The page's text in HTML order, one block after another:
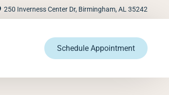
250 Inverness Center Dr, Birmingham, AL 35242
Schedule Appointment